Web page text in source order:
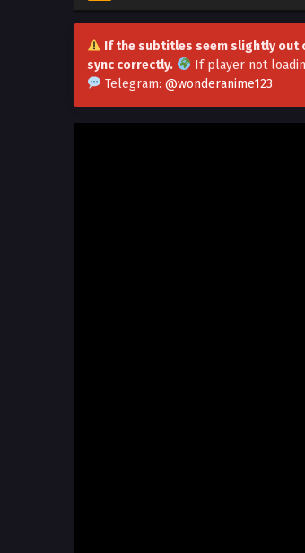
If the subtitles seem slightly out
sync correctly.
If player not
Telegram: @wonderanime123